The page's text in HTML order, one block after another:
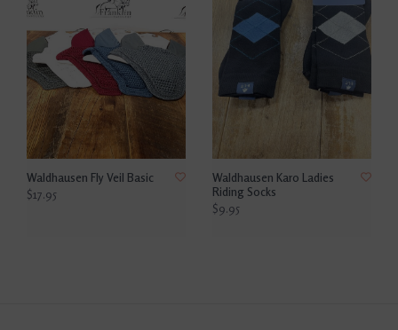
Waldhausen Fly Veil Basic
$17.95
Waldhausen Karo Ladies
Riding Socks
$9.95